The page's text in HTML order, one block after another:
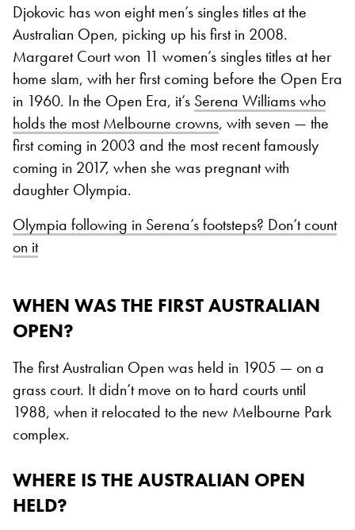
Djokovic has won eight men’s singles titles at the
Australian Open, picking up his first in 2008.
Margaret Court won 11 women’s singles titles at her
home slam, with her first coming before the Open Era
in 1960. In the Open Era, it’s Serena Williams who
holds the most Melbourne crowns, with seven — the
first coming in 2003 and the most recent famously
coming in 2017, when she was pregnant with
daughter Olympia.
Olympia following in Serena’s footsteps? Don’t count
on it
WHEN WAS THE FIRST AUSTRALIAN
OPEN?
The first Australian Open was held in 1905 — on a
grass court. It didn’t move on to hard courts until
1988, when it relocated to the new Melbourne Park
complex.
WHERE IS THE AUSTRALIAN OPEN
HELD?